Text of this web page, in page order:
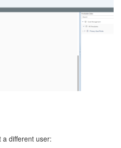
a different user: